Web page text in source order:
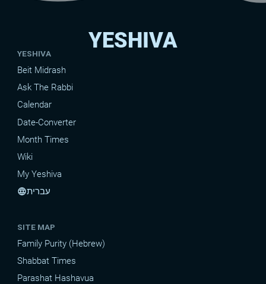
YESHIVA
YESHIVA
Beit Midrash
Ask The Rabbi
Calendar
Date-Converter
Month Times
Wiki
My Yeshiva
languageעברית
SITE MAP
Family Purity (Hebrew)
Shabbat Times
Parashat Hashavua